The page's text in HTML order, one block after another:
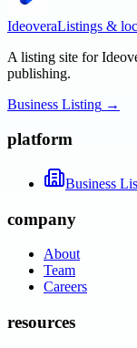
IdeoveraListings &
A listing site for
publishing.
Business Listing →
platform
Business
company
About
Team
Careers
resources